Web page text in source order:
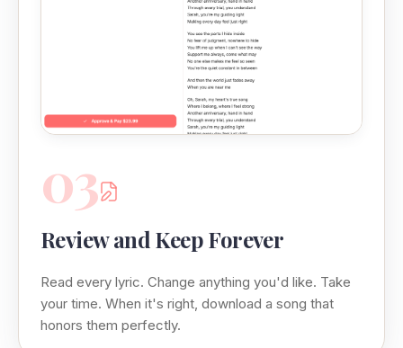
03
Review and Keep Forever
Read every lyric. Change anything you'd like. Take
your time. When it's right, download a song that
honors them perfectly.